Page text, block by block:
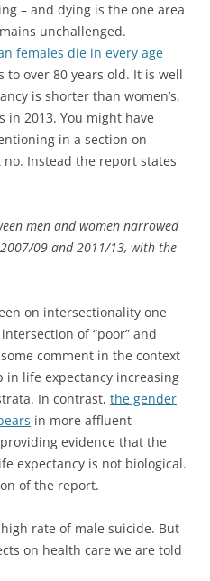
– and dying is the one area
unchallenged.
females die in every age
over 80 years old. It is well
is shorter than women’s,
in 2013. You might have
in a section on
Instead the report states
men and women narrowed
09 and 2011/13, with the
on intersectionality one
of “poor” and
comment in the context
in life expectancy increasing
In contrast, the gender
in more affluent
evidence that the
expectancy is not biological.
of the report.
rate of male suicide. But
on health care we are told